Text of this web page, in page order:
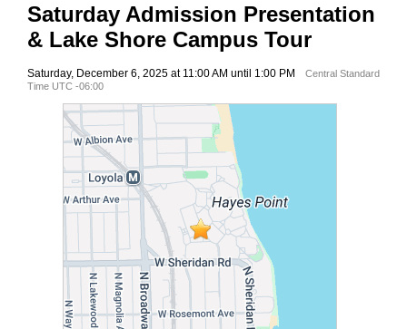
Saturday Admission Presentation
& Lake Shore Campus Tour
Saturday, December 6, 2025 at 11:00 AM until 1:00 PM
Central Standard
Time UTC -06:00